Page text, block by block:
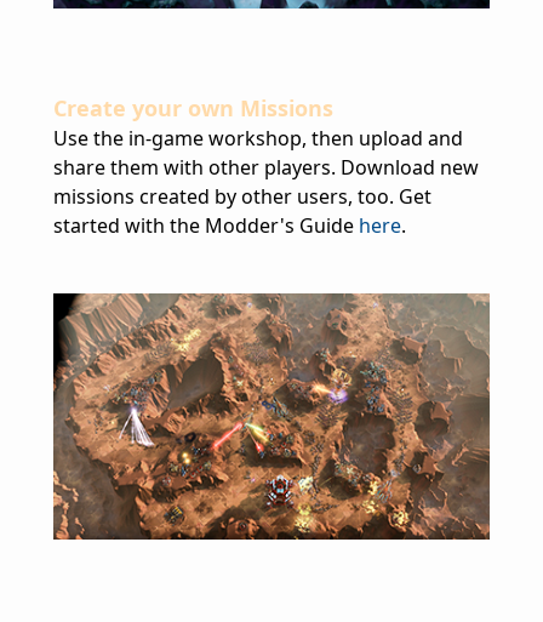
Create your own Missions
Use the in-game workshop, then upload and
share them with other players. Download new
missions created by other users, too. Get
started with the Modder's Guide here.